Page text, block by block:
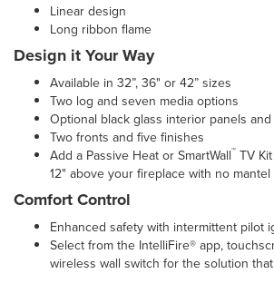
Linear design
Long ribbon flame
Design it Your Way
Available in 32”, 36" or 42” sizes
Two log and seven media options
Optional black glass interior panels
Two fronts and five finishes
Add a Passive Heat or SmartWall™ TV
12" above your fireplace with no
Comfort Control
Enhanced safety with intermittent pilot
Select from the IntelliFire® app,
wireless wall switch for the solution